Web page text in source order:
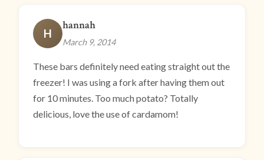
H
hannah
March 9, 2014
These bars definitely need eating straight out the
freezer! I was using a fork after having them out
for 10 minutes. Too much potato? Totally
delicious, love the use of cardamom!